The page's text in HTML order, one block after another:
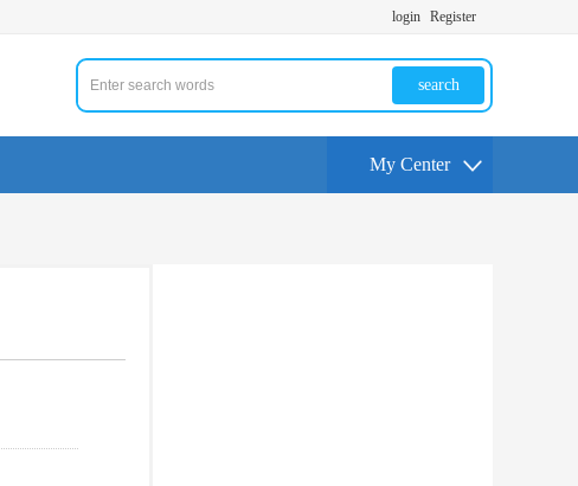
login Register
search
My Center